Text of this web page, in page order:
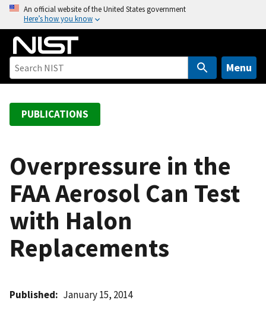
o
An official website of the United States government
Here’s how you know
Menu
PUBLICATIONS
Overpressure in the
FAA Aerosol Can Test
with Halon
Replacements
Published January 15, 2014